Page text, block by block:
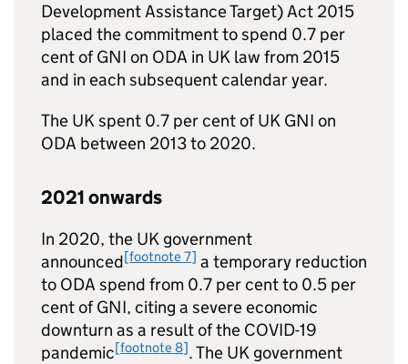
Development Assistance Target) Act 2015
placed the commitment to spend 0.7 per
cent ofGNI on ODA in UK law from 2015
and in each subsequent calendar year.
The UK spent 0.7 per cent of UK GNI on
ODA between 2013 to 2020.
2021 onwards
In 2020, the UK government
announced[footnote 7] a temporary reduction
to ODA spend from 0.7 per cent to 0.5 per
cent ofGNI, citing a severe economic
downturn as a result of the COVID-19
pandemic[footnote 8]. The UK government